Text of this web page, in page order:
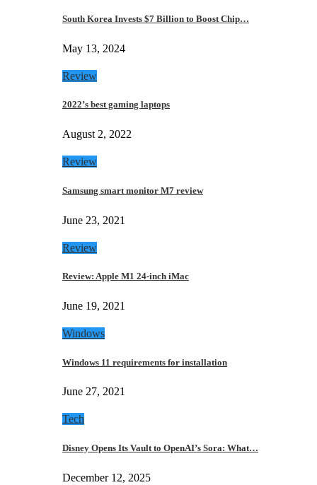
South Korea Invests $7 Billion to Boost Chip…
May 13, 2024
Review
2022’s best gaming laptops
August 2, 2022
Review
Samsung smart monitor M7 review
June 23, 2021
Review
Review: Apple M1 24-inch iMac
June 19, 2021
Windows
Windows 11 requirements for installation
June 27, 2021
Tech
Disney Opens Its Vault to OpenAI’s Sora: What…
December 12, 2025